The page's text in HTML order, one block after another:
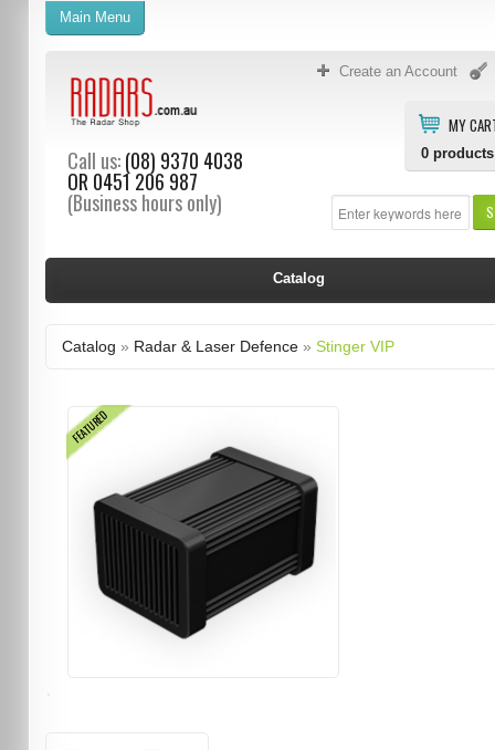
Create an Account
MY
0 products
Call us:(08) 9370 4038
OR 0451 206 987
(Business hours only)
Main Menu
Catalog
Catalog » Radar & Laser Defence» Stinger VIP
FEATURED